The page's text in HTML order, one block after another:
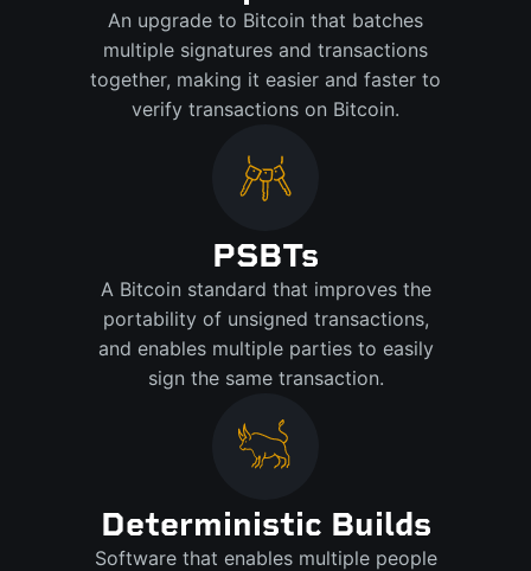
An upgrade to Bitcoin that batches
multiple signatures and transactions
together, making it easier and faster to
verify transactions on Bitcoin.
PSBTs
A Bitcoin standard that improves the
portability of unsigned transactions,
and enables multiple parties to easily
sign the same transaction.
Deterministic Builds
Software that enables multiple people